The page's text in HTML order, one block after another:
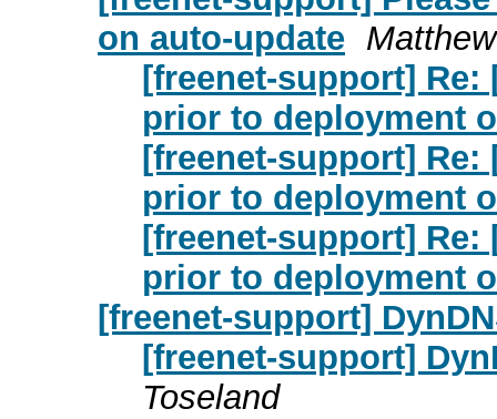
on auto-update
[freenet-support] Re:
prior to deployment
[freenet-support] Re:
prior to deployment
[freenet-support] Re:
prior to deployment
[freenet-support]
[freenet-support]
Toseland